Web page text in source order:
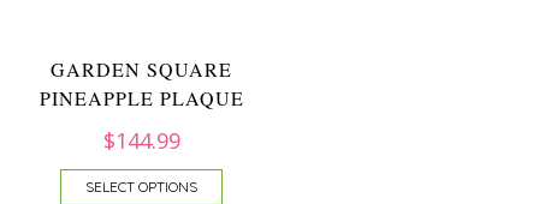
GARDEN SQUARE
PINEAPPLE PLAQUE
$144.99
SELECT OPTIONS